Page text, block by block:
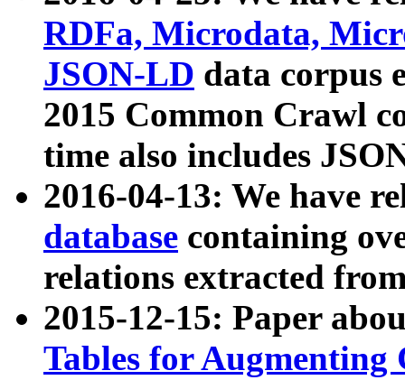
RDFa, Microdata,
JSON-LD data corpus
2015 Common Crawl
time also includes
2016-04-13: We have
database containing
relations extracted
2015-12-15: Paper
Tables for Augmenting